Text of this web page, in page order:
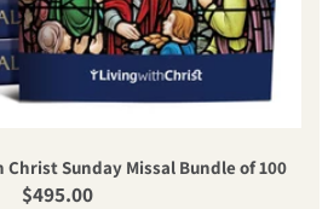
Sunday Missal Bundle of 100
Regular price
$495.00